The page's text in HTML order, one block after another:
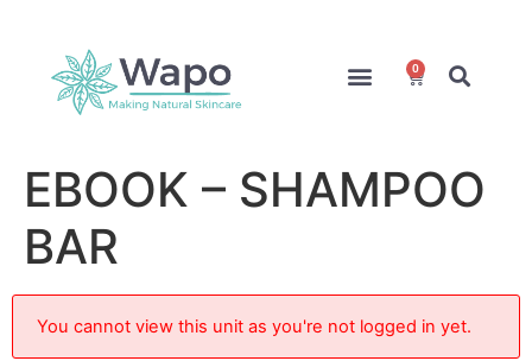
0
EBOOK – SHAMPOO
BAR
You cannot view this unit as you're not logged in yet.